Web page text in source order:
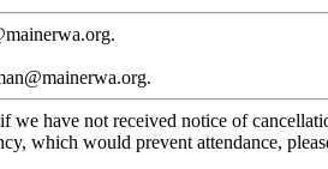
have not received notice of
which would prevent attendance,